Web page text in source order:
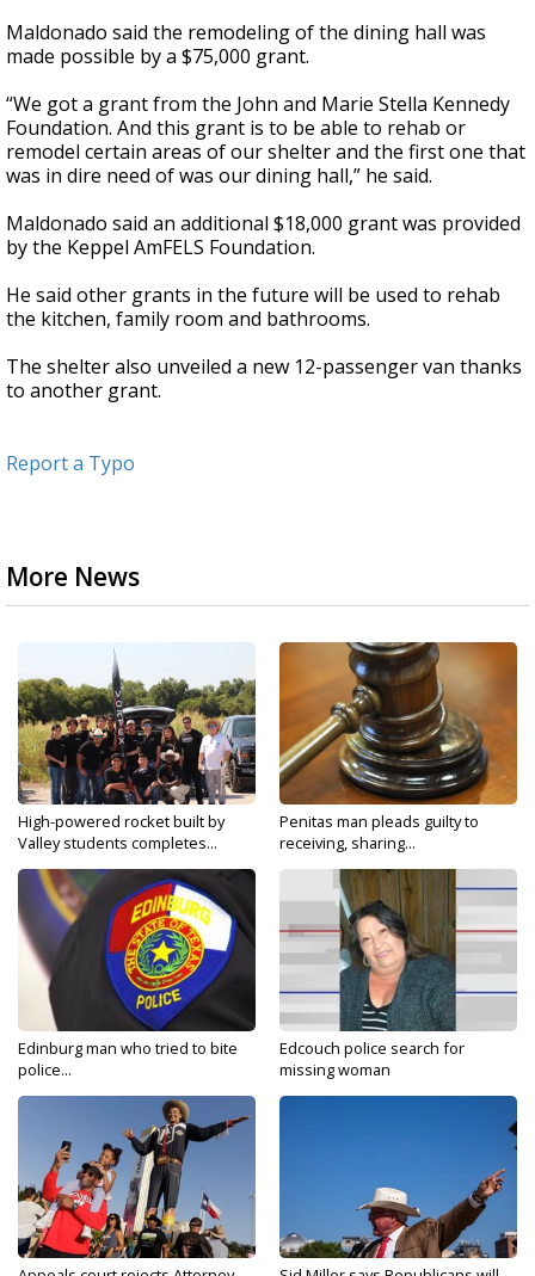
Maldonado said the remodeling of the dining hall was
made possible by a $75,000 grant.
“We got a grant from the John and Marie Stella Kennedy
Foundation. And this grant is to be able to rehab or
remodel certain areas of our shelter and the first one that
was in dire need of was our dining hall,” he said.
Maldonado said an additional $18,000 grant was provided
by the Keppel AmFELS Foundation.
He said other grants in the future will be used to rehab
the kitchen, family room and bathrooms.
The shelter also unveiled a new 12-passenger van thanks
to another grant.
Report a Typo
More News
High-powered rocket built by
Valley students completes...
Penitas man pleads guilty to
receiving, sharing...
Edinburg man who tried to bite
police...
Edcouch police search for
missing woman